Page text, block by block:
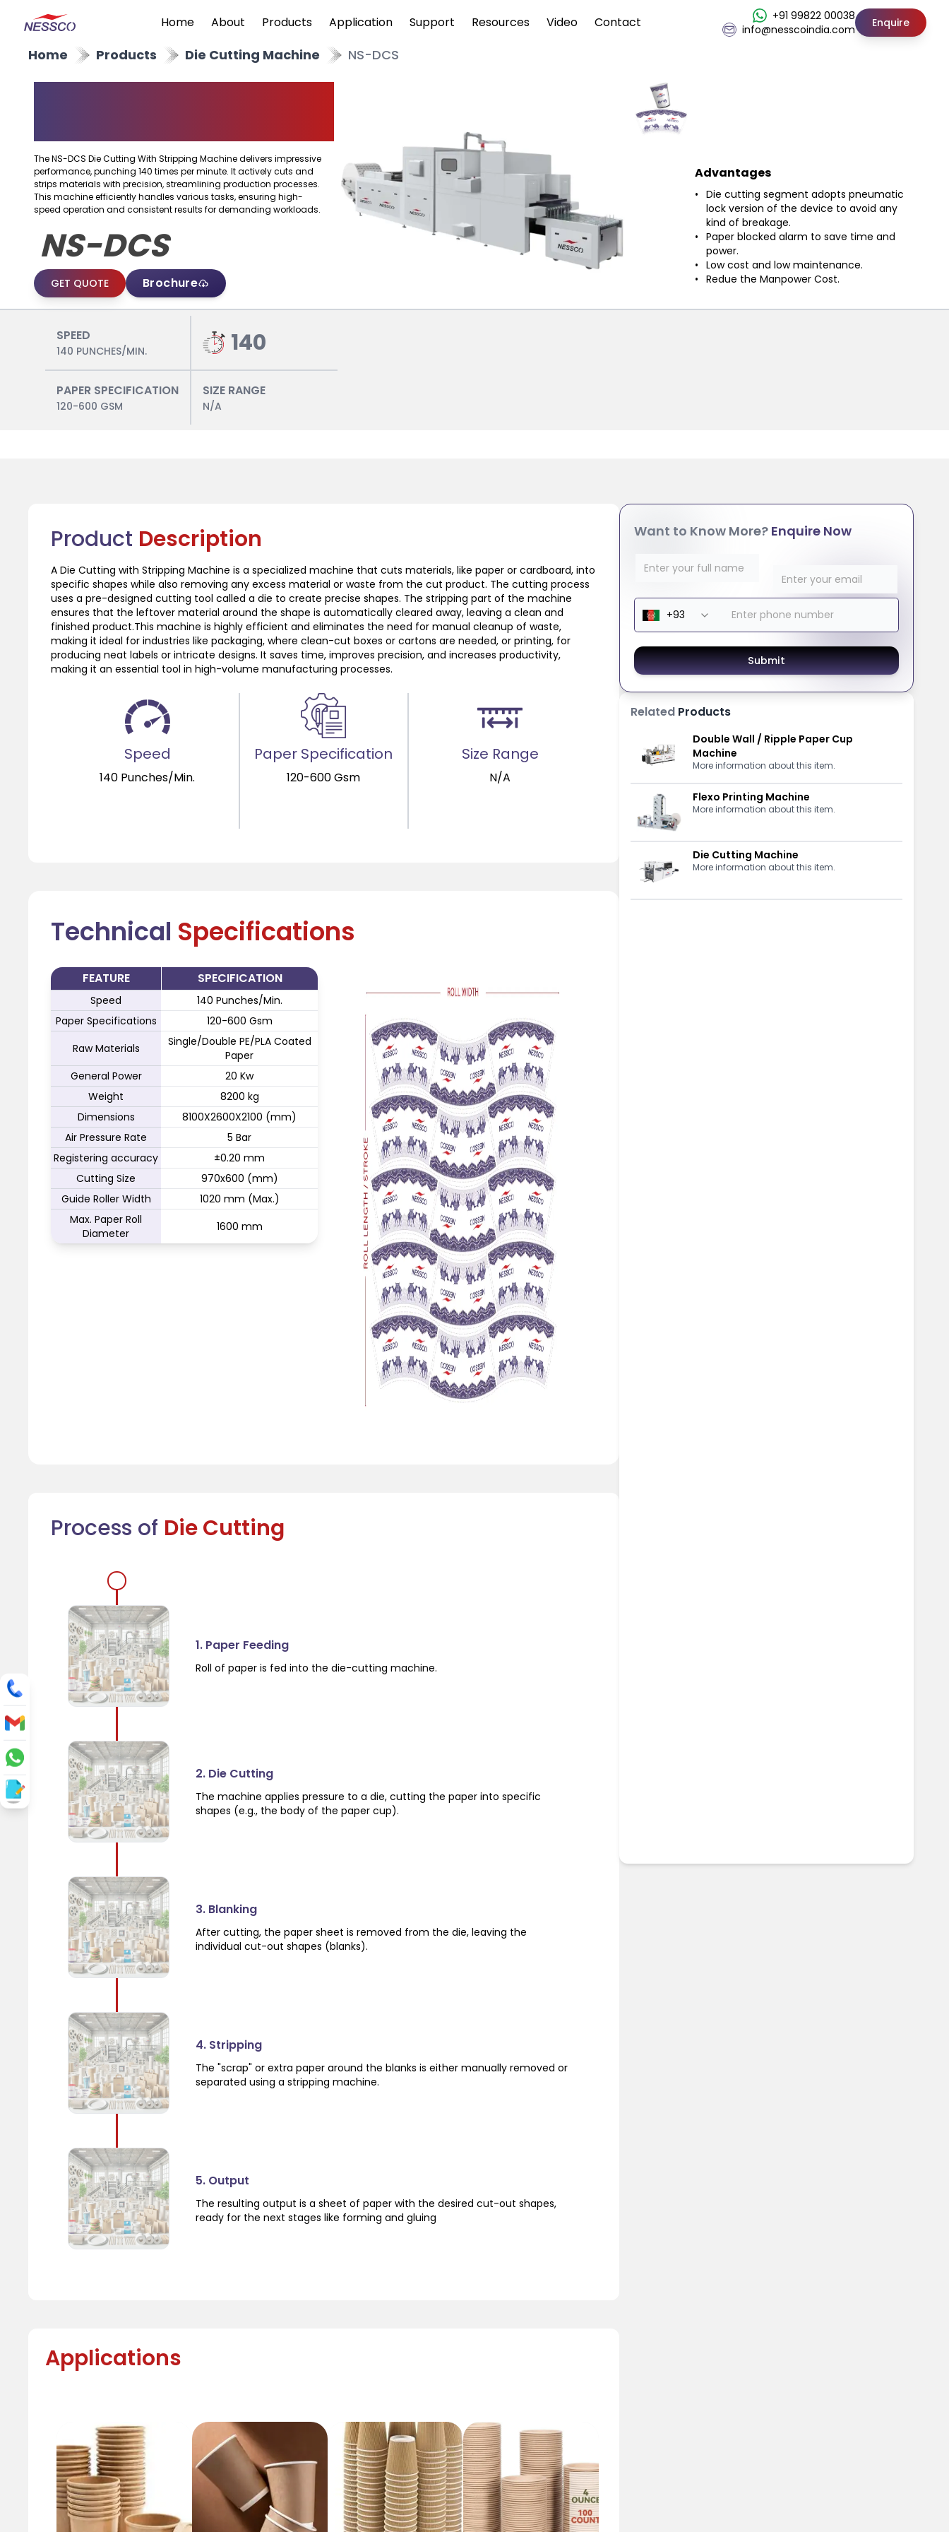
Home About Products Application Support Resources Video Contact
+91 99822 00038
info@nesscoindia.com
Enquire
Home Products Die Cutting Machine NS-DCS
The NS-DCS Die Cutting With Stripping Machine delivers impressive
performance, punching 140 times per minute. It actively cuts and
strips materials with precision, streamlining production processes.
This machine efficiently handles various tasks, ensuring high-
speed operation and consistent results for demanding workloads.
NS-DCS
GET QUOTE Brochure
Advantages
Die cutting segment adopts pneumatic
lock version of the device to avoid any
kind of breakage.
Paper blocked alarm to save time and
power.
Low cost and low maintenance.
Redue the Manpower Cost.
SPEED
140 PUNCHES/MIN. 140
PAPER SPECIFICATION
120-600 GSM
SIZE RANGE
N/A
Product Description
A Die Cutting with Stripping Machine is a specialized machine that cuts materials, like paper or cardboard, into
specific shapes while also removing any excess material or waste from the cut product. The cutting process
uses a pre-designed cutting tool called a die to create precise shapes. The stripping part of the machine
ensures that the leftover material around the shape is automatically cleared away, leaving a clean and
finished product.This machine is highly efficient and eliminates the need for manual cleanup of waste,
making it ideal for industries like packaging, where clean-cut boxes or cartons are needed, or printing, for
producing neat labels or intricate designs. It saves time, improves precision, and increases productivity,
making it an essential tool in high-volume manufacturing processes.
Speed
140 Punches/Min.
Paper Specification
120-600 Gsm
Size Range
N/A
Technical Specifications
FEATURE SPECIFICATION
Speed
140 Punches/Min.
Paper Specifications
120-600 Gsm
Raw Materials
Single/Double PE/PLA Coated
Paper
General Power
20 Kw
Weight
8200 kg
Dimensions
8100X2600X2100 (mm)
Air Pressure Rate
5 Bar
Registering accuracy
±0.20 mm
Cutting Size
970x600 (mm)
Guide Roller Width
1020 mm (Max.)
Max. Paper Roll
Diameter
1600 mm
Process of Die Cutting
1. Paper Feeding
Roll of paper is fed into the die-cutting machine.
2. Die Cutting
The machine applies pressure to a die, cutting the paper into specific
shapes (e.g., the body of the paper cup).
3. Blanking
After cutting, the paper sheet is removed from the die, leaving the
individual cut-out shapes (blanks).
4. Stripping
The "scrap" or extra paper around the blanks is either manually removed or
separated using a stripping machine.
5. Output
The resulting output is a sheet of paper with the desired cut-out shapes,
ready for the next stages like forming and gluing
Applications
Want to Know More?Enquire Now
Submit
RelatedProducts
Double Wall / Ripple Paper Cup
Machine
More information about this item.
Flexo Printing Machine
More information about this item.
Die Cutting Machine
More information about this item.